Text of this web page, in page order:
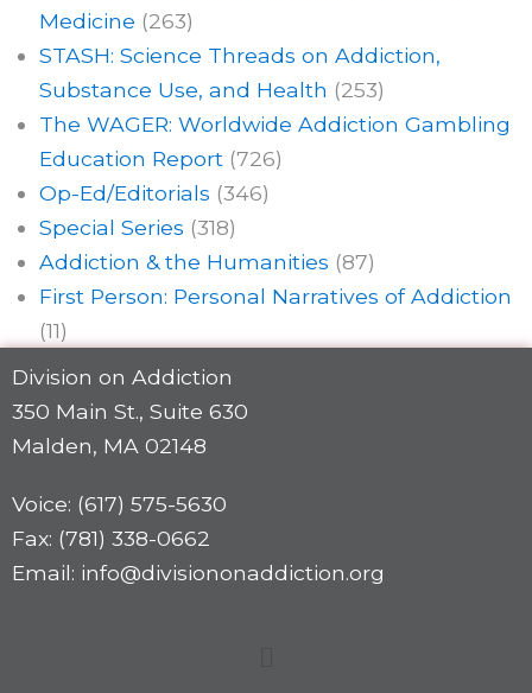
Medicine (263)
STASH: Science Threads on Addiction,
Substance Use, and Health (253)
The WAGER: Worldwide Addiction Gambling
Education Report (726)
Op-Ed/Editorials (346)
Special Series (318)
Addiction & the Humanities (87)
First Person: Personal Narratives of Addiction
(11)
Division on Addiction
350 Main St., Suite 630
Malden, MA 02148
Voice: (617) 575-5630
Fax: (781) 338-0662
Email: info@divisiononaddiction.org